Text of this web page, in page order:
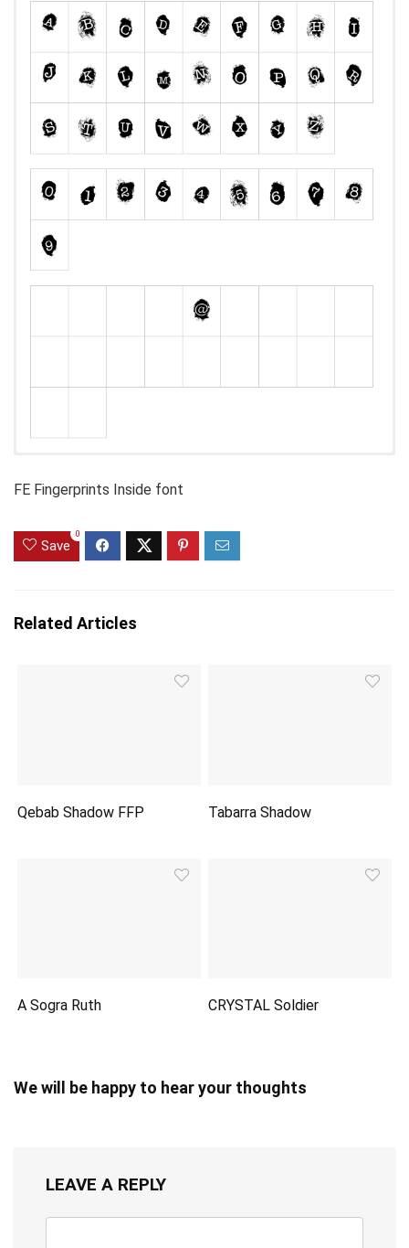
FE Fingerprints Inside font
Save
0
Related Articles
Qebab Shadow FFP Tabarra Shadow
A Sogra Ruth CRYSTAL Soldier
We will be happy to hear your thoughts
LEAVE A REPLY